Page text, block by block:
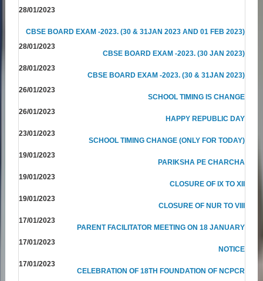
28/01/2023
CBSE BOARD EXAM -2023. (30 & 31JAN 2023 AND 01 FEB 2023)
28/01/2023
CBSE BOARD EXAM -2023. (30 JAN 2023)
28/01/2023
CBSE BOARD EXAM -2023. (30 & 31JAN 2023)
26/01/2023
SCHOOL TIMING IS CHANGE
26/01/2023
HAPPY REPUBLIC DAY
23/01/2023
SCHOOL TIMING CHANGE (ONLY FOR TODAY)
19/01/2023
PARIKSHA PE CHARCHA
19/01/2023
CLOSURE OF IX TO XII
19/01/2023
CLOSURE OF NUR TO VIII
17/01/2023
PARENT FACILITATOR MEETING ON 18 JANUARY
17/01/2023
NOTICE
17/01/2023
CELEBRATION OF 18TH FOUNDATION OF NCPCR